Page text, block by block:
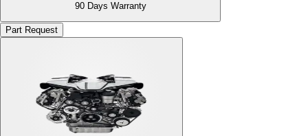
90 Days Warranty
Part Request